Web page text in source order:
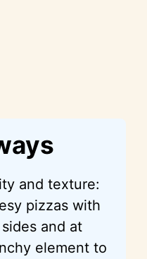
and texture:
pizzas with
and at
element to